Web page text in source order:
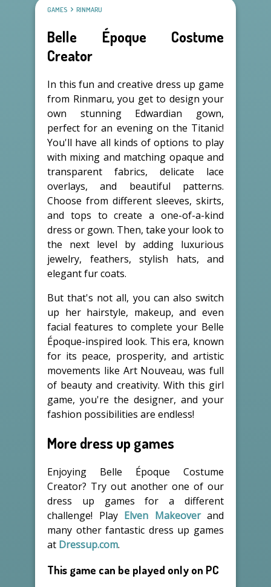
GAMES RINMARU
Belle Époque Costume
Creator
In this fun and creative dress up game
from Rinmaru, you get to design your
own stunning Edwardian gown,
perfect for an evening on the Titanic!
You'll have all kinds of options to play
with mixing and matching opaque and
transparent fabrics, delicate lace
overlays, and beautiful patterns.
Choose from different sleeves, skirts,
and tops to create a one-of-a-kind
dress or gown. Then, take your look to
the next level by adding luxurious
jewelry, feathers, stylish hats, and
elegant fur coats.
But that's not all, you can also switch
up her hairstyle, makeup, and even
facial features to complete your Belle
Époque-inspired look. This era, known
for its peace, prosperity, and artistic
movements like Art Nouveau, was full
of beauty and creativity. With this girl
game, you're the designer, and your
fashion possibilities are endless!
More dress up games
Enjoying Belle Époque Costume
Creator? Try out another one of our
dress up games for a different
challenge! Play Elven Makeoverand
many other fantastic dress up games
at Dressup.com.
This game can be played only on PC